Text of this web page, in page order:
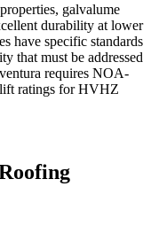
galvalume
durability at lower
have specific standards
that must be addressed
requires NOA-
ratings for HVHZ